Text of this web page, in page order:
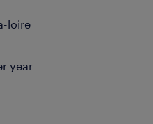
loire
year